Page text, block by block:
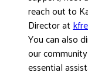
reach out to
Director at
You can also
our
essential